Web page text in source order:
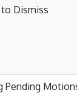
Dismiss
Pending